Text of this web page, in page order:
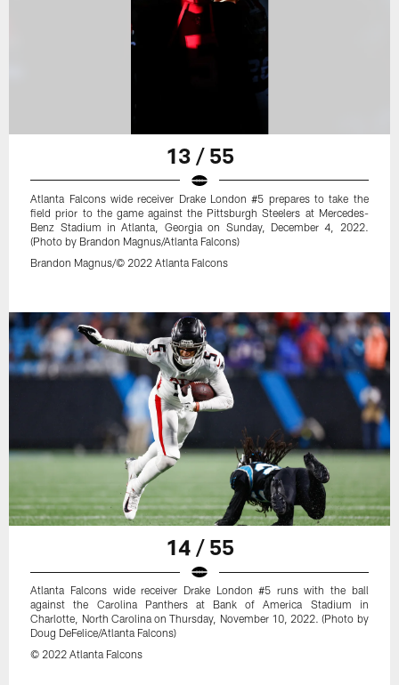
13 / 55
Atlanta Falcons wide receiver Drake London #5 prepares to take the
field prior to the game against the Pittsburgh Steelers at Mercedes-
Benz Stadium in Atlanta, Georgia on Sunday, December 4, 2022.
(Photo by Brandon Magnus/Atlanta Falcons)
Brandon Magnus/© 2022 Atlanta Falcons
14 / 55
Atlanta Falcons wide receiver Drake London #5 runs with the ball
against the Carolina Panthers at Bank of America Stadium in
Charlotte, North Carolina on Thursday, November 10, 2022. (Photo by
Doug DeFelice/Atlanta Falcons)
© 2022 Atlanta Falcons